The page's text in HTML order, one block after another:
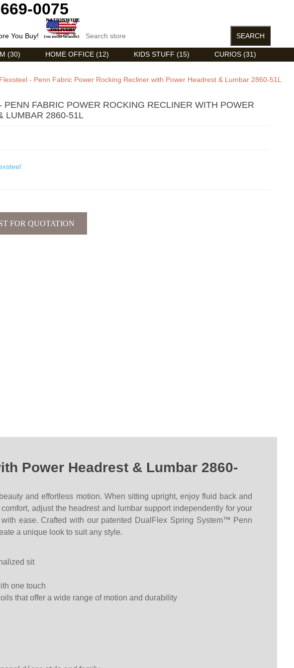
0075
You Buy!
(30) HOME OFFICE (12) KIDS STUFF (15) CURIOS (31)
Flexsteel - Penn Fabric Power Rocking Recliner with Power Headrest & Lumbar 2860-51L
PENN FABRIC POWER ROCKING RECLINER WITH POWER
LUMBAR 2860-51L
Power Headrest & Lumbar 2860-
and effortless motion. When sitting upright, enjoy fluid back and
adjust the headrest and lumbar support independently for your
ease. Crafted with our patented DualFlex Spring System™ Penn
a unique look to suit any style.
sit
one touch
that offer a wide range of motion and durability